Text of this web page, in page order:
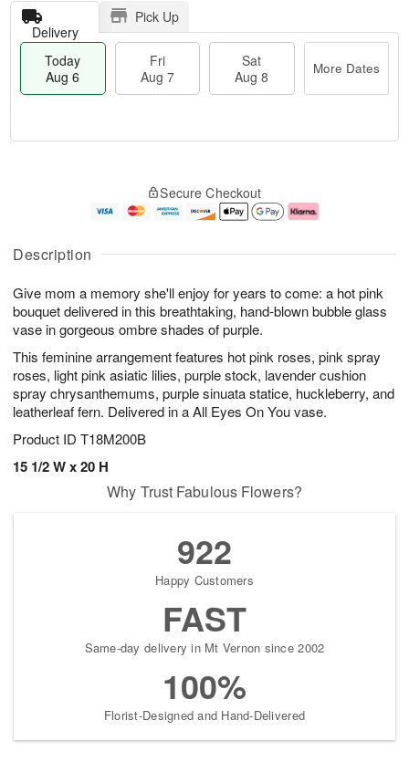
Description
Give mom a memory she'll enjoy for years to come: a hot pink
bouquet delivered in this breathtaking, hand-blown bubble glass
vase in gorgeous ombre shades of purple.
This feminine arrangement features hot pink roses, pink spray
roses, light pink asiatic lilies, purple stock, lavender cushion
spray chrysanthemums, purple sinuata statice, huckleberry, and
leatherleaf fern. Delivered in a All Eyes On You vase.
Product ID T18M200B
15 1/2 W x 20 H
Delivery
Pick Up
Today
Aug 6
Fri
Aug 7
Sat
Aug 8
More Dates
u
6
g
g
e
s
Secure Checkout
Why Trust Fabulous Flowers?
922
Happy Customers
FAST
Same-day delivery in Mt Vernon since 2002
100%
Florist-Designed and Hand-Delivered